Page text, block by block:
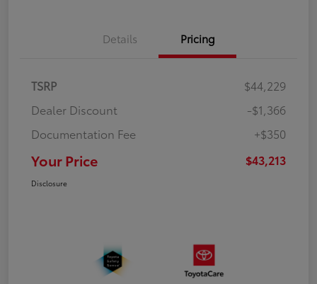
Details Pricing
TSRP
$44,229
Dealer Discount
-$1,366
Documentation Fee
+$350
Your Price $43,213
Disclosure